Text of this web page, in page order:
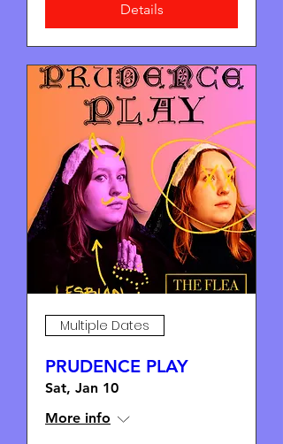
Details
Multiple Dates
PRUDENCE PLAY
Sat, Jan 10
More info